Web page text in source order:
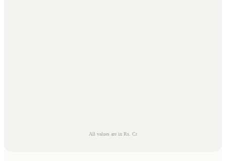
All values are in Rs. Cr